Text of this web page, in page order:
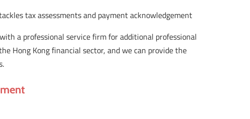
tax assessments and payment acknowledgement
a professional service firm for additional professional
Hong Kong financial sector, and we can provide the